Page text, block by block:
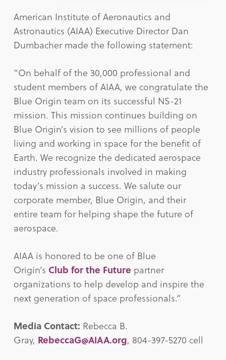
American Institute of Aeronautics and
Astronautics (AIAA) Executive Director Dan
Dumbacher made the following statement:
“On behalf of the 30,000 professional and
student members of AIAA, we congratulate the
Blue Origin team on its successful NS-21
mission. This mission continues building on
Blue Origin’s vision to see millions of people
living and working in space for the benefit of
Earth. We recognize the dedicated aerospace
industry professionals involved in making
today’s mission a success. We salute our
corporate member, Blue Origin, and their
entire team for helping shape the future of
aerospace.
AIAA is honored to be one of Blue
Origin’s Club for the Future partner
organizations to help develop and inspire the
next generation of space professionals.”
Media Contact: Rebecca B.
Gray, RebeccaG@AIAA.org, 804-397-5270 cell